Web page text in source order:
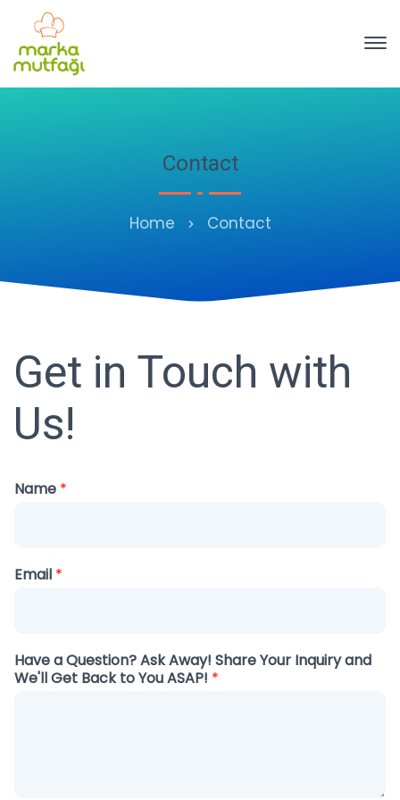
Contact
Home Contact
Get in Touch with
Us!
Name *
Email *
Have a Question? Ask Away! Share Your Inquiry and
We'll Get Back to You ASAP! *